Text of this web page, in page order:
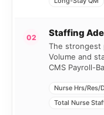
02 Staffing
The strongest
Volume and
CMS Payroll-
Nurse Hrs/Res/
Total Nurse